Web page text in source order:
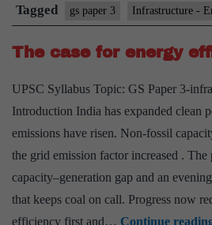
nuclear
policy,
the
Bill
Tagged gs paper 3 Infrastructure -
The case for energy
UPSC Syllabus Topic: GS Paper 3-
Introduction India has expanded clean
emissions have risen. Non-fossil
the grid emission factor increased . The
capacity–generation gap and an
that keeps coal on call. Progress now
efficiency first and… Continue